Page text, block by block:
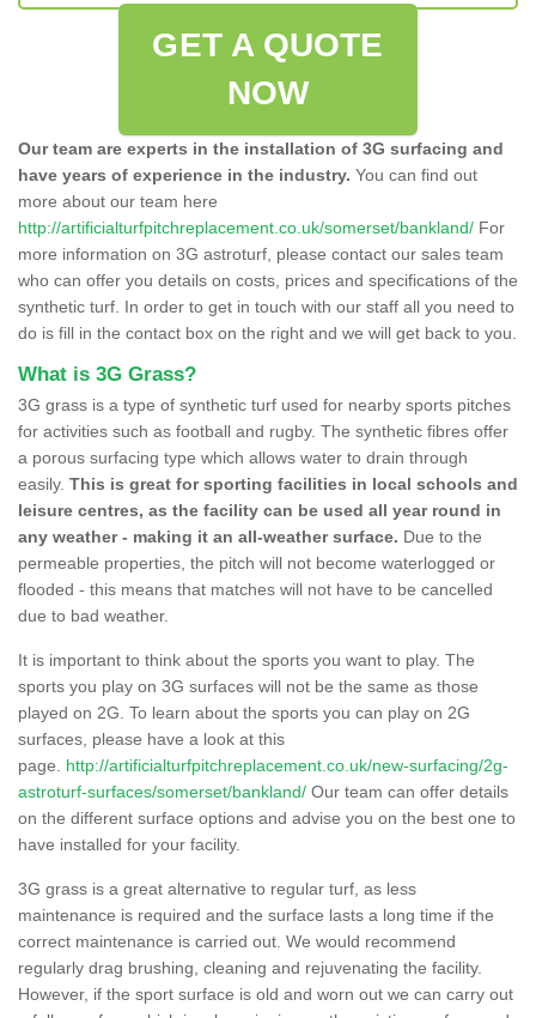
GET A QUOTE
NOW
Our team are experts in the installation of 3G surfacing and
have years of experience in the industry. You can find out
more about our team here
http://artificialturfpitchreplacement.co.uk/somerset/bankland/ For
more information on 3G astroturf, please contact our sales team
who can offer you details on costs, prices and specifications of the
synthetic turf. In order to get in touch with our staff all you need to
do is fill in the contact box on the right and we will get back to you.
What is 3G Grass?
3G grass is a type of synthetic turf used for nearby sports pitches
for activities such as football and rugby. The synthetic fibres offer
a porous surfacing type which allows water to drain through
easily. This is great for sporting facilities in local schools and
leisure centres, as the facility can be used all year round in
any weather - making it an all-weather surface. Due to the
permeable properties, the pitch will not become waterlogged or
flooded - this means that matches will not have to be cancelled
due to bad weather.
It is important to think about the sports you want to play. The
sports you play on 3G surfaces will not be the same as those
played on 2G. To learn about the sports you can play on 2G
surfaces, please have a look at this
page. http://artificialturfpitchreplacement.co.uk/new-surfacing/2g-
astroturf-surfaces/somerset/bankland/ Our team can offer details
on the different surface options and advise you on the best one to
have installed for your facility.
3G grass is a great alternative to regular turf, as less
maintenance is required and the surface lasts a long time if the
correct maintenance is carried out. We would recommend
regularly drag brushing, cleaning and rejuvenating the facility.
However, if the sport surface is old and worn out we can carry out